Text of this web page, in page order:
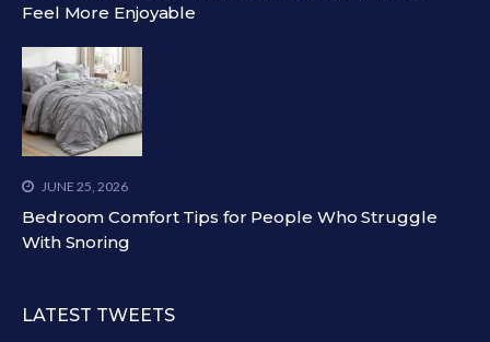
Feel More Enjoyable
JUNE 25, 2026
Bedroom Comfort Tips for People Who Struggle
With Snoring
LATEST TWEETS